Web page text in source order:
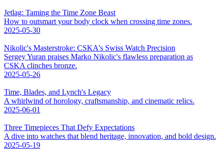
Jetlag: Taming the Time Zone Beast
How to outsmart your body clock when crossing time zones.
2025-05-30
Nikolic's Masterstroke: CSKA's Swiss Watch Precision
Sergey Yuran praises Marko Nikolic's flawless preparation as
CSKA clinches bronze.
2025-05-26
Time, Blades, and Lynch's Legacy
A whirlwind of horology, craftsmanship, and cinematic relics.
2025-06-01
Three Timepieces That Defy Expectations
A dive into watches that blend heritage, innovation, and bold design.
2025-05-19